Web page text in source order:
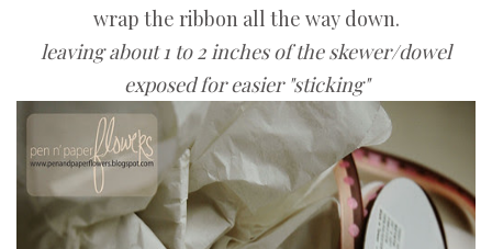
wrap the ribbon all the way down.
leaving about 1 to 2 inches of the skewer/dowel
exposed for easier "sticking"